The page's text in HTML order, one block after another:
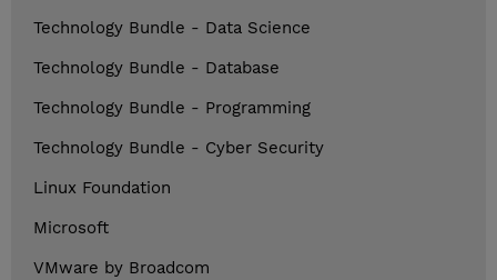
Technology Bundle - Data Science
Technology Bundle - Database
Technology Bundle - Programming
Technology Bundle - Cyber Security
Linux Foundation
Microsoft
VMware by Broadcom